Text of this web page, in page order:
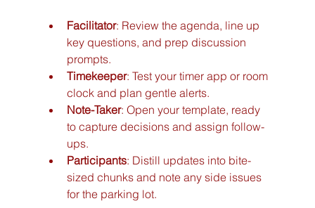
Facilitator: Review the agenda, line up
key questions, and prep discussion
prompts.
Timekeeper: Test your timer app or room
clock and plan gentle alerts.
Note-Taker: Open your template, ready
to capture decisions and assign follow-
ups.
Participants: Distill updates into bite-
sized chunks and note any side issues
for the parking lot.